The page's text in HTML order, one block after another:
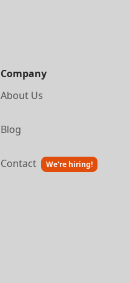
Company
About Us
Blog
Contact We're hiring!